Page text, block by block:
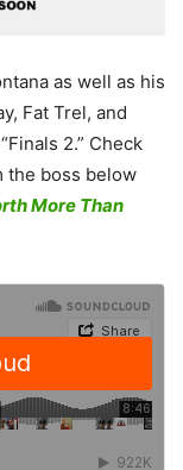
as well as his
Fat Trel, and
2.” Check
the boss below
More Than